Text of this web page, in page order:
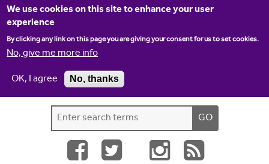
We use cookies on this site to enhance your user
experience
By clicking any link on this page you are giving your consent for us to set cookies.
No, give me more info
OK, I agree
No, thanks
Jump to navigation
Home Contact us
S
e
e